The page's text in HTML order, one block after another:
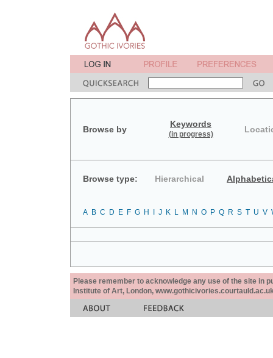
Browse by
Keywords
(in progress)
Browse type: Hierarchical
A B C D E F G H J K L M N O P Q R S T U V
Please remember to acknowledge any use of the site in
Institute of Art, London,